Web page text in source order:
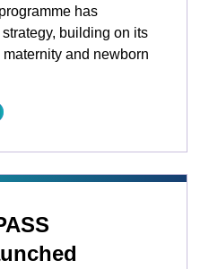
has
building on its
and newborn